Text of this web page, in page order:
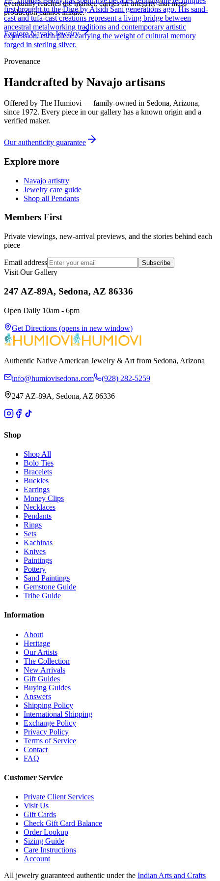
eventually reaches the market, carries an integrity that mass
production cannot imitate.
ExploreNavajoJewelry
first brought to the Diné by Atsidi Sani generations ago. His sand-
cast and tufa-cast creations represent a living bridge between
ancestral metalworking traditions and contemporary artistic
expression, each piece carrying the weight of cultural memory
forged in sterling silver.
Provenance
Handcrafted by Navajo artisans
Offered by The Humiovi — family-owned in Sedona, Arizona,
since 1972. Every piece in our gallery has a known origin and a
verified maker.
Our authenticity guarantee
Explore more
Navajo artistry
Jewelry care guide
Shop all Pendants
Members First
Private viewings, new-arrival previews, and the stories behind each
piece
Email address Subscribe
Visit Our Gallery
247 AZ-89A, Sedona, AZ 86336
Open Daily 10am - 6pm
Get Directions (opens in new window)
Authentic Native American Jewelry & Art from Sedona, Arizona
info@humiovisedona.com (928) 282-5259
247 AZ-89A, Sedona, AZ 86336
Shop
Shop All
Bolo Ties
Bracelets
Buckles
Earrings
Money Clips
Necklaces
Pendants
Rings
Sets
Kachinas
Knives
Paintings
Pottery
Sand Paintings
Gemstone Guide
Tribe Guide
Information
About
Heritage
Our Artists
The Collection
New Arrivals
Gift Guides
Buying Guides
Answers
Shipping Policy
International Shipping
Exchange Policy
Privacy Policy
Terms of Service
Contact
FAQ
Customer Service
Private Client Services
Visit Us
Gift Cards
Check Gift Card Balance
Order Lookup
Sizing Guide
Care Instructions
Account
All jewelry guaranteed authentic under the Indian Arts and Crafts